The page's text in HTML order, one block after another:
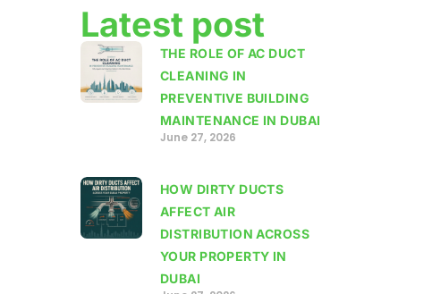
Latest post
THE ROLE OF AC DUCT
CLEANING IN
PREVENTIVE BUILDING
MAINTENANCE IN DUBAI
June 27, 2026
HOW DIRTY DUCTS
AFFECT AIR
DISTRIBUTION ACROSS
YOUR PROPERTY IN
DUBAI